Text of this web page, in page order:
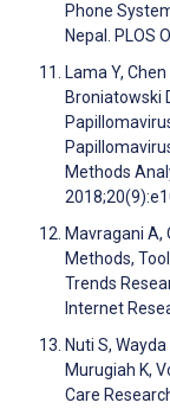
Phone
Nepal. PLOS
Lama Y,
Broniatowski
Methods
Mavragani A,
Methods,
Trends
Internet
Nuti S,
Murugiah K,
Care